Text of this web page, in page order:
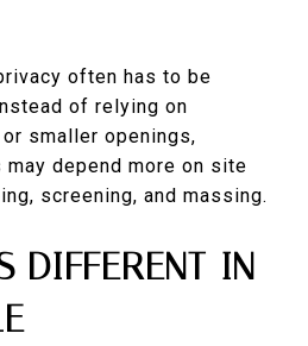
often has to be
of relying on
smaller openings,
may depend more on site
screening, and massing.
DIFFERENT IN